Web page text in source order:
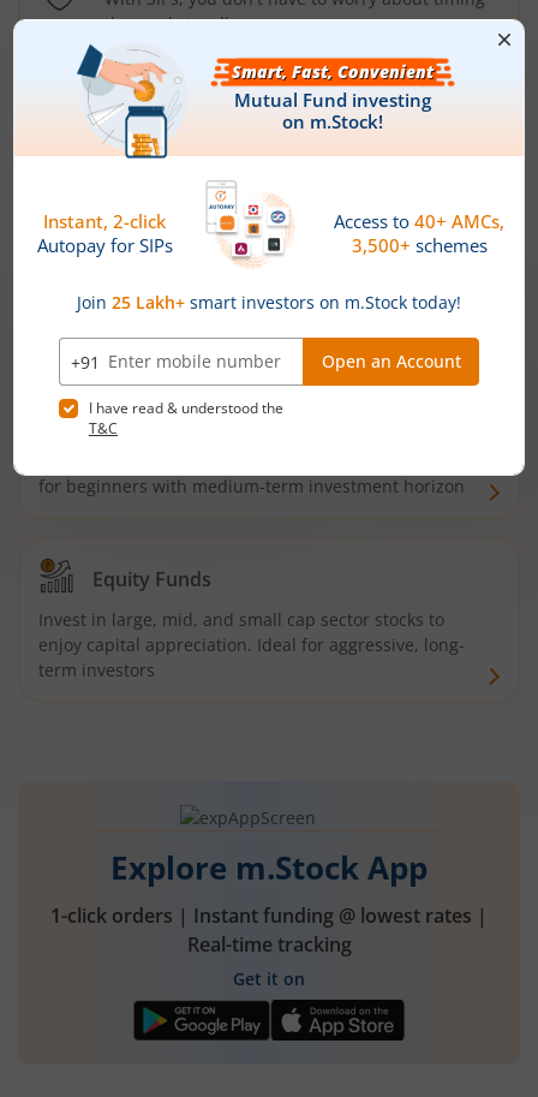
the market well anymore
Types ofMutual Funds
Debt Funds
Access debt markets and enjoy interest income from
bonds and debentures. Ideal for conservative short-
Hybrid Funds
for beginners with medium-term investment horizon
Equity Funds
Invest in large, mid, and small cap sector stocks to
enjoy capital appreciation. Ideal for aggressive, long-
term investors
Explore m.Stock App
1-click orders | Instant funding @ lowest rates |
Real-time tracking
Get it on